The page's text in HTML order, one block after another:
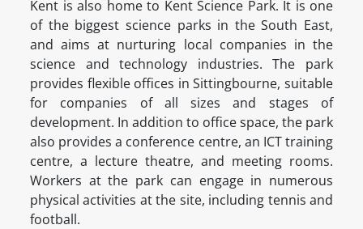
Kent is also home to Kent Science Park. It is one
of the biggest science parks in the South East,
and aims at nurturing local companies in the
science and technology industries. The park
provides flexible offices in Sittingbourne, suitable
for companies of all sizes and stages of
development. In addition to office space, the park
also provides a conference centre, an ICT training
centre, a lecture theatre, and meeting rooms.
Workers at the park can engage in numerous
physical activities at the site, including tennis and
football.